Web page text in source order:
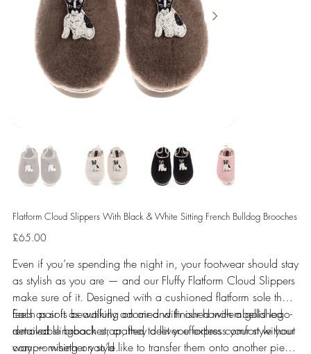
Flatform Cloud Slippers With Black & White Sitting French Bulldog Brooches
Price
£65.00
Even if you’re spending the night in, your footwear should stay
as stylish as you are — and our Fluffy Flatform Cloud Slippers
make sure of it. Designed with a cushioned flatform sole that
feels as soft as walking on air and finished with a gold logo-
detailed slingback strap, they deliver effortless comfort without
compromising on style.
Each pair is beautifully adorned with our hand-embellished
removable brooches, crafted to let you express your style your
way — whether you’d like to transfer them onto another piece